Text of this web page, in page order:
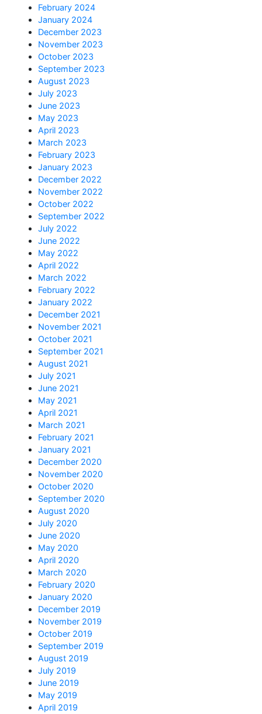
February 2024
January 2024
December 2023
November 2023
October 2023
September 2023
August 2023
July 2023
June 2023
May 2023
April 2023
March 2023
February 2023
January 2023
December 2022
November 2022
October 2022
September 2022
July 2022
June 2022
May 2022
April 2022
March 2022
February 2022
January 2022
December 2021
November 2021
October 2021
September 2021
August 2021
July 2021
June 2021
May 2021
April 2021
March 2021
February 2021
January 2021
December 2020
November 2020
October 2020
September 2020
August 2020
July 2020
June 2020
May 2020
April 2020
March 2020
February 2020
January 2020
December 2019
November 2019
October 2019
September 2019
August 2019
July 2019
June 2019
May 2019
April 2019